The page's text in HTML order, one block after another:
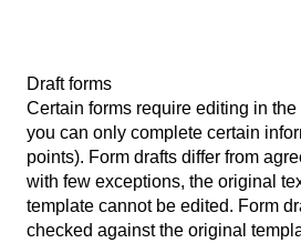
Draft forms
Certain forms require editing in
you can only complete certain
points). Form drafts differ from
with few exceptions, the original
template cannot be edited. Form
checked against the original